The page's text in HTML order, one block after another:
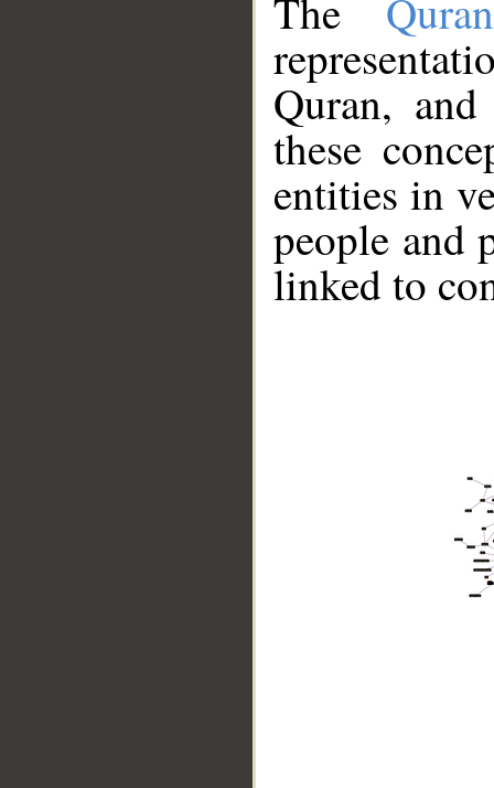
The
Quran,
these
entities in
people and
linked to